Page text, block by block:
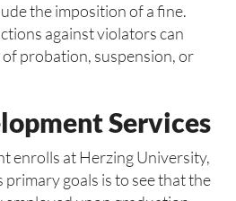
the imposition of a fine.
against violators can
probation, suspension, or
Services
enrolls at Herzing University,
primary goals is to see that the